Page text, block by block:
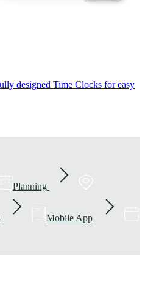
designed Time Clocks for easy
Planning
Mobile App